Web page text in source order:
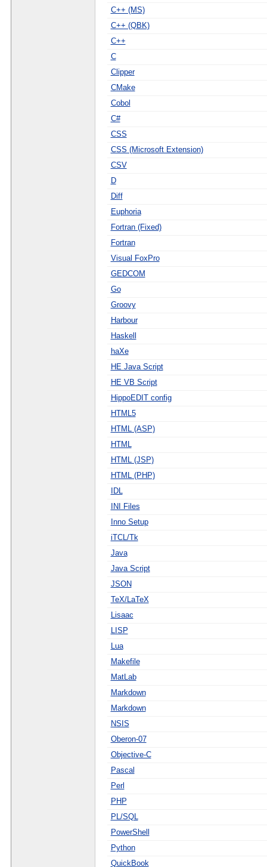
C++ (MS)
C++ (QBK)
C++
C
Clipper
CMake
Cobol
C#
CSS
CSS (Microsoft Extension)
CSV
D
Diff
Euphoria
Fortran (Fixed)
Fortran
Visual FoxPro
GEDCOM
Go
Groovy
Harbour
Haskell
haXe
HE Java Script
HE VB Script
HippoEDIT config
HTML5
HTML (ASP)
HTML
HTML (JSP)
HTML (PHP)
IDL
INI Files
Inno Setup
iTCL/Tk
Java
Java Script
JSON
TeX/LaTeX
Lisaac
LISP
Lua
Makefile
MatLab
Markdown
Markdown
NSIS
Oberon-07
Objective-C
Pascal
Perl
PHP
PL/SQL
PowerShell
Python
QuickBook